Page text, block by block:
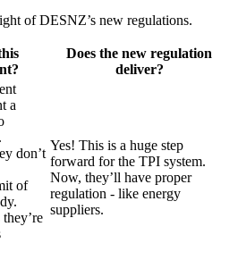
of DESNZ’s new regulations.
Does the new regulation
deliver?
a
don’t
of
Yes! This is a huge step
forward for the TPI system.
Now, they’ll have proper
regulation - like energy
suppliers.